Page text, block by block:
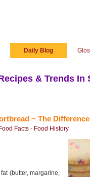
Daily Blog
& Trends In
~ The Difference
Food Facts - Food History
(butter, margarine,